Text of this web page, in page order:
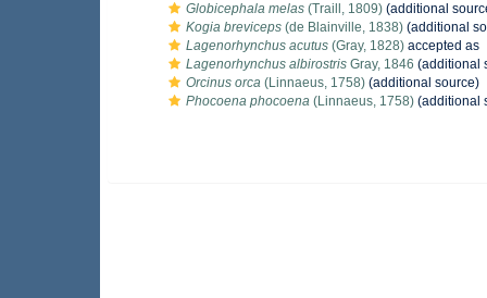
Globicephala melas (Traill, 1809) (additional
Kogia breviceps (de Blainville, 1838) (additional
Lagenorhynchus acutus (Gray, 1828) accepted as
Lagenorhynchus albirostris Gray, 1846 (additional
Orcinus orca (Linnaeus, 1758) (additional source)
Phocoena phocoena (Linnaeus, 1758) (additional